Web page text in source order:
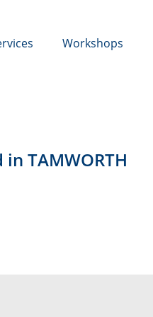
Workshops
TAMWORTH